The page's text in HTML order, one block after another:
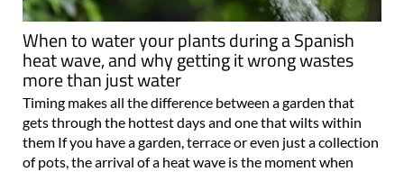
When to water your plants during a Spanish
heat wave, and why getting it wrong wastes
more than just water
Timing makes all the difference between a garden that
gets through the hottest days and one that wilts within
them If you have a garden, terrace or even just a collection
of pots, the arrival of a heat wave is the moment when